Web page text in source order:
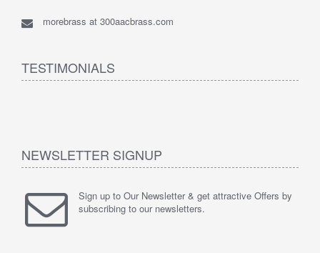
morebrass at 300aacbrass.com
TESTIMONIALS
NEWSLETTER SIGNUP
Sign up to Our Newsletter & get attractive Offers by
subscribing to our newsletters.